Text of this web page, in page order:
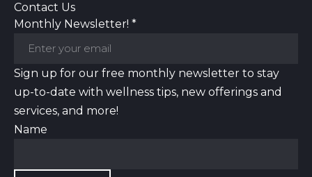
Contact Us
Monthly Newsletter! *
Sign up for our free monthly newsletter to stay
up-to-date with wellness tips, new offerings and
services, and more!
Name